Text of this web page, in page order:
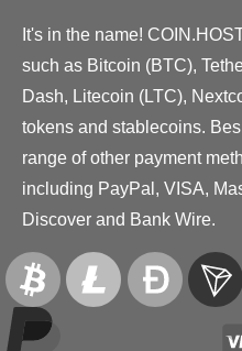
It's in the name!
such as Bitcoin (BTC),
Dash, Litecoin (LTC),
tokens and stablecoins.
range of other payment
including PayPal, VISA,
Discover and Bank Wire.